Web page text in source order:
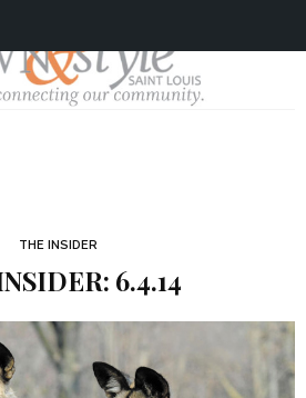
THE INSIDER
6.4.14